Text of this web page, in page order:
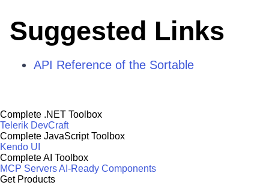
Suggested Links
API Reference of the Sortable
Complete .NET Toolbox
Telerik DevCraft
Complete JavaScript Toolbox
Kendo UI
Complete AI Toolbox
MCP ServersAI-Ready Components
Get Products